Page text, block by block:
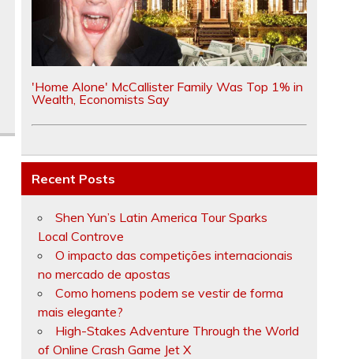
'Home Alone' McCallister Family Was Top 1% in
Wealth, Economists Say
Recent Posts
Shen Yun’s Latin America Tour Sparks
Local Controve
O impacto das competições internacionais
no mercado de apostas
Como homens podem se vestir de forma
mais elegante?
High-Stakes Adventure Through the World
of Online Crash Game Jet X